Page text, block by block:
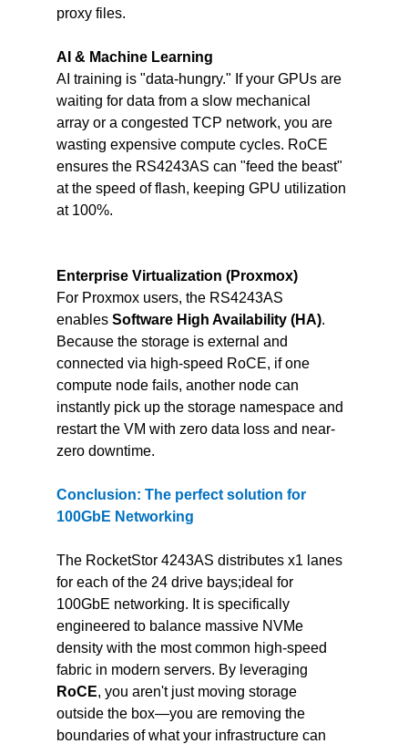
proxy files.
AI & Machine Learning
AI training is "data-hungry." If your GPUs are
waiting for data from a slow mechanical
array or a congested TCP network, you are
wasting expensive compute cycles. RoCE
ensures the RS4243AS can "feed the beast"
at the speed of flash, keeping GPU utilization
at 100%.
Enterprise Virtualization (Proxmox)
For Proxmox users, the RS4243AS
enables Software High Availability (HA).
Because the storage is external and
connected via high-speed RoCE, if one
compute node fails, another node can
instantly pick up the storage namespace and
restart the VM with zero data loss and near-
zero downtime.
Conclusion: The perfect solution for
100GbE Networking
The RocketStor 4243AS distributes x1 lanes
for each of the 24 drive bays;ideal for
100GbE networking. It is specifically
engineered to balance massive NVMe
density with the most common high-speed
fabric in modern servers. By leveraging
RoCE, you aren't just moving storage
outside the box—you are removing the
boundaries of what your infrastructure can